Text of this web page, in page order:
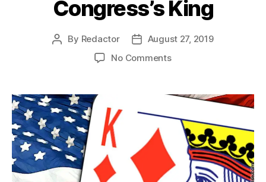
Congress’s King
Post
By Redactor
PostAugust 27, 2019
No Commentson